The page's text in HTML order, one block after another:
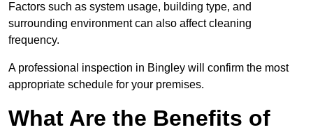
Factors such as system usage, building type, and
surrounding environment can also affect cleaning
frequency.
A professional inspection in Bingley will confirm the most
appropriate schedule for your premises.
What Are the Benefits of